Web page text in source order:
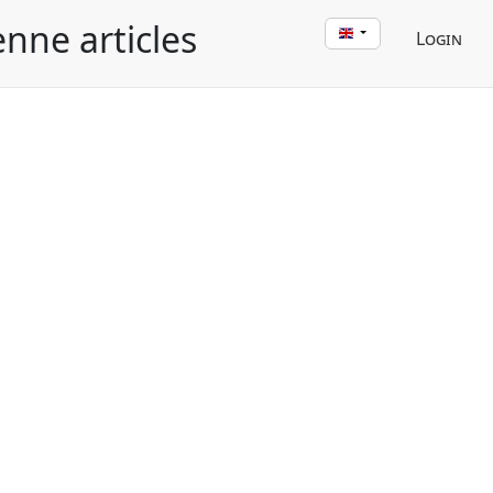
articles Login